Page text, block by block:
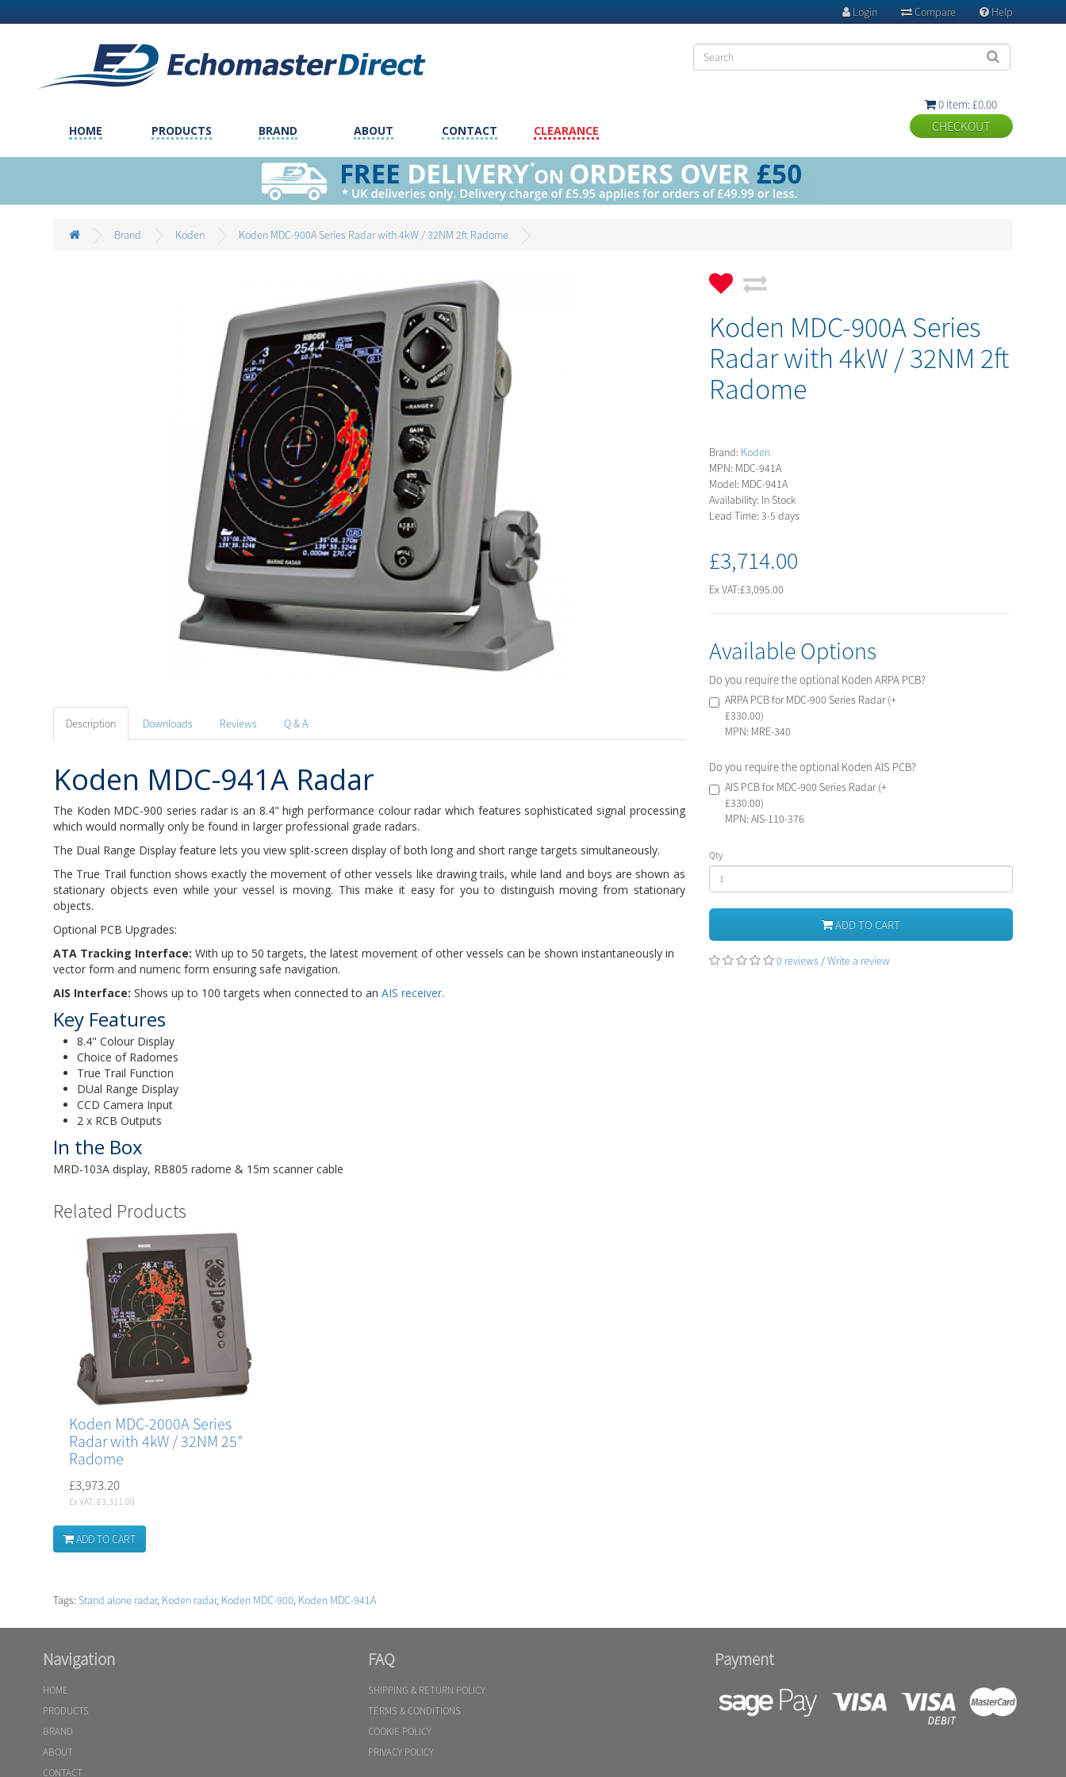
Help
Compare
Login
HOME PRODUCTS BRAND ABOUT CONTACT CLEARANCE
 0 item: £0.00
Brand Koden Koden MDC-900A Series Radar with 4kW / 32NM 2ft Radome
Description Downloads Reviews Q & A
Koden MDC-941A Radar
The Koden MDC-900 series radar is an 8.4" high performance colour radar which features sophisticated signal processing
which would normally only be found in larger professional grade radars.
The Dual Range Display feature lets you view split-screen display of both long and short range targets simultaneously.
The True Trail function shows exactly the movement of other vessels like drawing trails, while land and boys are shown as
stationary objects even while your vessel is moving. This make it easy for you to distinguish moving from stationary
objects.
Optional PCB Upgrades:
ATA Tracking Interface:With up to 50 targets, the latest movement of other vessels can be shown instantaneously in
vector form and numeric form ensuring safe navigation.
AIS Interface: Shows up to 100 targets when connected to anAIS receiver.
Key Features
8.4" Colour Display
Choice of Radomes
True Trail Function
DUal Range Display
CCD Camera Input
2 x RCB Outputs
In the Box
MRD-103A display, RB805 radome & 15m scanner cable
Koden MDC-900A Series
Radar with 4kW / 32NM 2ft
Radome
Brand: Koden
MPN: MDC-941A
Model: MDC-941A
Availability: In Stock
Lead Time: 3-5 days
£3,714.00
Ex VAT:£3,095.00
Available Options
Do you require the optional Koden ARPA PCB?
ARPA PCB for MDC-900 Series Radar (+
£330.00)
MPN: MRE-340
Do you require the optional Koden AIS PCB?
AIS PCB for MDC-900 Series Radar (+
£330.00)
MPN: AIS-110-376
Qty
ADD TO CART
0 reviews /Write a review
Related Products
Koden MDC-2000A Series
Radar with 4kW / 32NM 25"
Radome
£3,973.20
Ex VAT: £3,311.00
ADD TO CART
Tags:Stand alone radar, Koden radar, Koden MDC-900, Koden MDC-941A
Navigation
HOME
PRODUCTS
BRAND
ABOUT
CONTACT
FAQ
SHIPPING & RETURN POLICY
TERMS & CONDITIONS
COOKIE POLICY
PRIVACY POLICY
Payment